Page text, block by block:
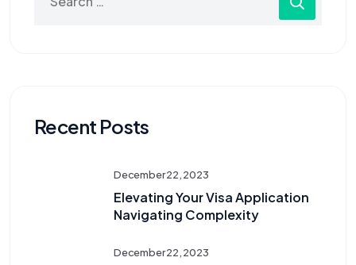
Recent Posts
December 22, 2023
Elevating Your Visa Application
Navigating Complexity
December 22, 2023